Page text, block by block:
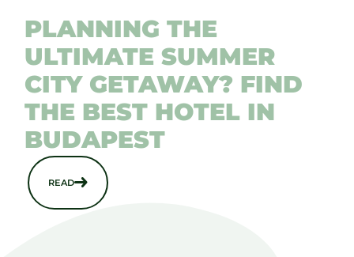
PLANNING THE
ULTIMATE SUMMER
CITY GETAWAY? FIND
THE BEST HOTEL IN
BUDAPEST
READ